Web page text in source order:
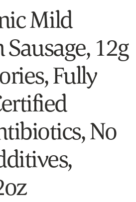
Mild
12g
Fully
No